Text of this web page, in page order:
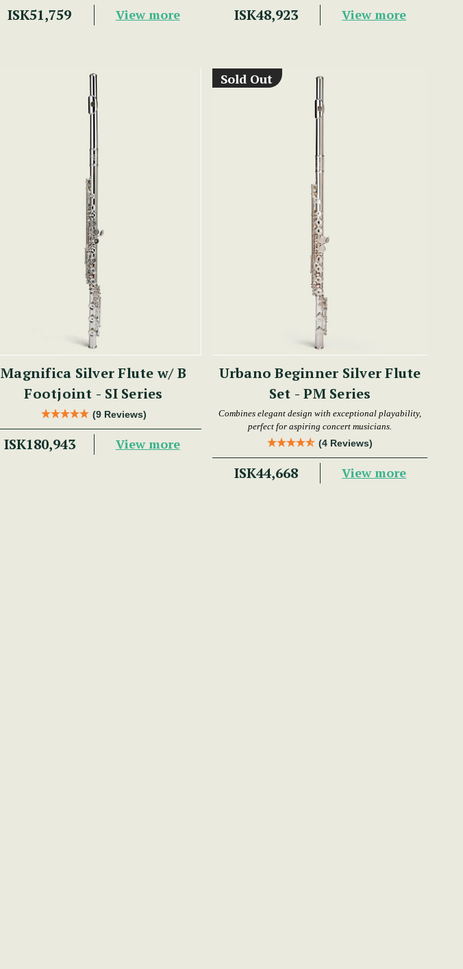
ISK51,759 View more ISK48,923 View more
Magnifica Silver Flute w/ B
Footjoint - SI Series
(9 Reviews)
ISK180,943 View more
Sold Out
Urbano Beginner Silver Flute
Set - PM Series
Combines elegant design with exceptional playability,
perfect for aspiring concert musicians.
(4 Reviews)
ISK44,668 View more